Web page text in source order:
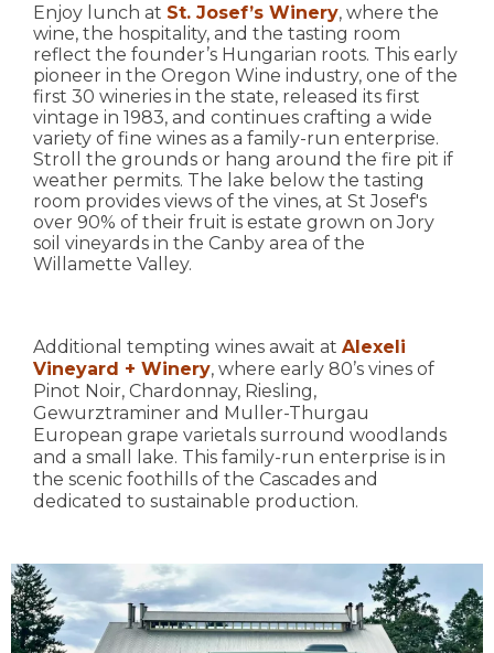
Enjoy lunch at St. Josef’s Winery, where the
wine, the hospitality, and the tasting room
reflect the founder’s Hungarian roots. This early
pioneer in the Oregon Wine industry, one of the
first 30 wineries in the state, released its first
vintage in 1983, and continues crafting a wide
variety of fine wines as a family-run enterprise.
Stroll the grounds or hang around the fire pit if
weather permits. The lake below the tasting
room provides views of the vines, at St Josef's
over 90% of their fruit is estate grown on Jory
soil vineyards in the Canby area of the
Willamette Valley.
Additional tempting wines await at Alexeli
Vineyard + Winery, where early 80’s vines of
Pinot Noir, Chardonnay, Riesling,
Gewurztraminer and Muller-Thurgau
European grape varietals surround woodlands
and a small lake. This family-run enterprise is in
the scenic foothills of the Cascades and
dedicated to sustainable production.